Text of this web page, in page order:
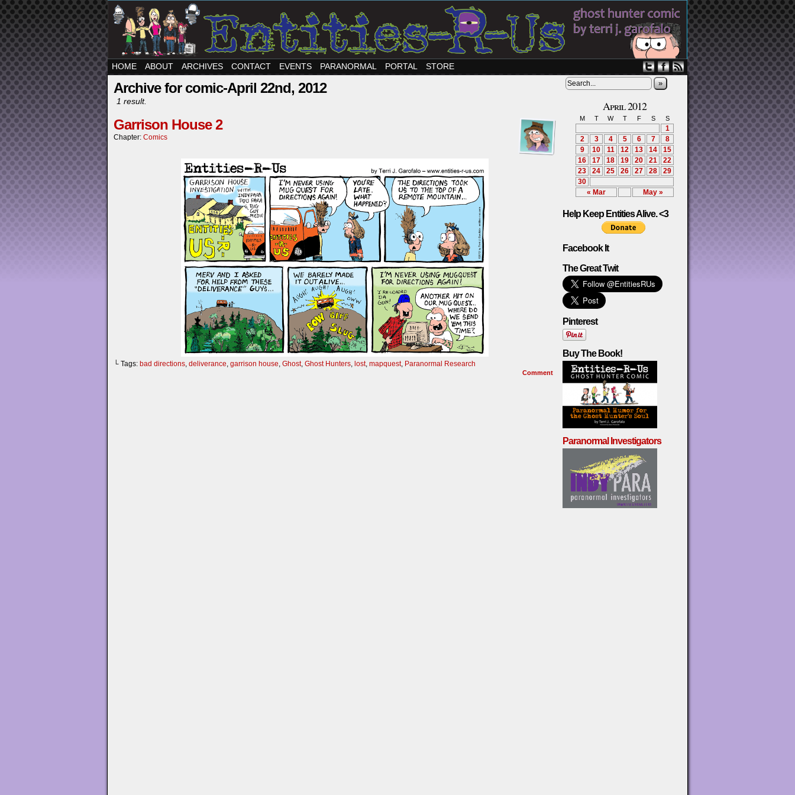
HOME ABOUT ARCHIVES CONTACT EVENTS PARANORMAL PORTAL STORE
Archive for comic-April 22nd, 2012
1 result.
Garrison House 2
Chapter: Comics
└ Tags: bad directions, deliverance, garrison house, Ghost, Ghost Hunters, lost, mapquest, Paranormal Research
Comment
»
April 2012
M T W T F S S
« Mar May »
1
2
3 4 5 6 7
8
9
10 11 12 13 14
15
16
17 18 19 20 21
22
23
24 25 26 27 28
29
30
Help Keep Entities Alive. <3
Facebook It
The Great Twit
Pinterest
Buy The Book!
Paranormal Investigators